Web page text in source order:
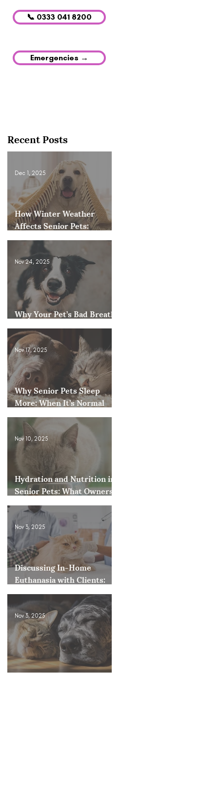
📞 0333 041 8200
Emergencies →
How Winter Weather
Affects Senior Pets:
Mobility, Pain & Comfort
Tips
Dec 1, 2025
Why Your Pet’s Bad Breath
Could Be a Bigger Issue
Nov 24, 2025
Why Senior Pets Sleep
More: When It’s Normal
and When to Worry
Nov 17, 2025
Hydration and Nutrition in
Senior Pets: What Owners
Often Overlook
Nov 10, 2025
Discussing In-Home
Euthanasia with Clients:
How to Present It as an
Option
Nov 3, 2025
Nov 3, 2025
Recent Posts